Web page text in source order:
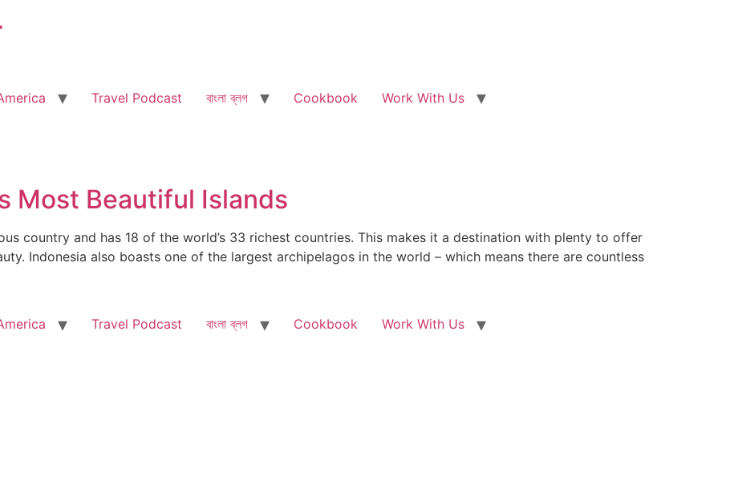
Travel Podcast বাংলা ব্লগ Cookbook Work With Us
Most Beautiful Islands
country and has 18 of the world’s 33 richest countries. This makes it a destination with plenty to offer
Indonesia also boasts one of the largest archipelagos in the world – which means there are countless
Travel Podcast বাংলা ব্লগ Cookbook Work With Us